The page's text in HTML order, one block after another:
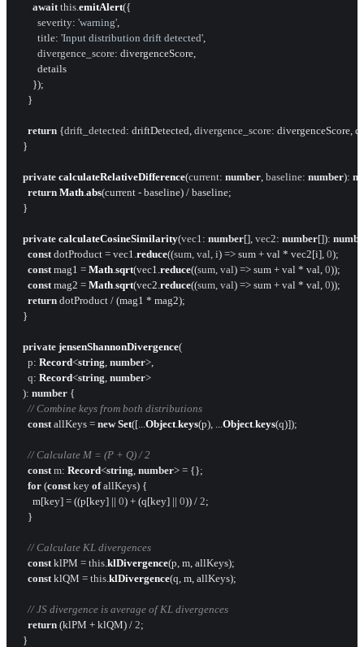
await this .emitAlert({
severity: 'warning'
title: 'Input distribution drift detected'
divergence_score: divergenceScore,
        details
      });
    }
return {drift_detected: driftDetected, divergence_score: divergenceScore,
  }
private calculateRelativeDifference(current: number , baseline: number):
return Math .abs(current - baseline) / baseline;
  }
private calculateCosineSimilarity(vec1 : number[], vec2: number[]):
const dotProduct = vec1.reduce((sum, val, i) => sum + val * vec2[i], 0);
const mag1 = Math .sqrt(vec1.reduce((sum, val) => sum + val * val, 0));
const mag2 = Math .sqrt(vec2.reduce((sum, val) => sum + val * val, 0));
return dotProduct / (mag1 * mag2);
  }
private jensenShannonDivergence(
p: Record<string , number>,
q: Record<string , number>
  ):
number {
// Combine keys from both distributions
const allKeys = new Set([...Object .keys(p), ...Object .keys(q)]);
// Calculate M = (P + Q) / 2
const m: Record<string , number> = {};
for (const key of allKeys) {
      m[key] = ((p[key] ||
0) + (q[key] || 0)) / 2;
    }
// Calculate KL divergences
const klPM = this .klDivergence(p, m, allKeys);
const klQM = this .klDivergence(q, m, allKeys);
// JS divergence is average of KL divergences
return (klPM + klQM) / 2;
  }